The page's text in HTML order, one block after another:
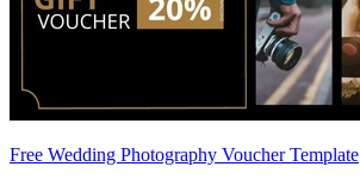
Free Wedding Photography Voucher Template